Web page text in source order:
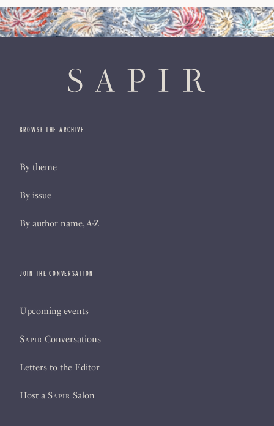
BROWSE THE ARCHIVE
By theme
By issue
By author name, A-Z
JOIN THE CONVERSATION
Upcoming events
Sapir Conversations
Letters to the Editor
Host a Sapir Salon